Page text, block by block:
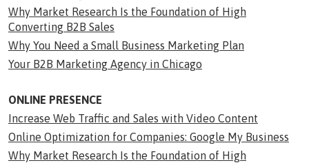
Why Market Research Is the Foundation of High
Converting B2B Sales
Why You Need a Small Business Marketing Plan
Your B2B Marketing Agency in Chicago
ONLINE PRESENCE
Increase Web Traffic and Sales with Video Content
Online Optimization for Companies: Google My Business
Why Market Research Is the Foundation of High